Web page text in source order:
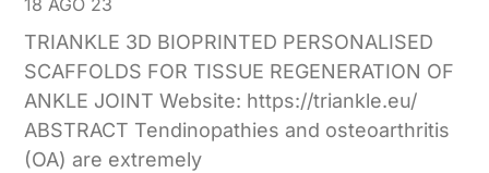
18 AGO 23
TRIANKLE 3D BIOPRINTED PERSONALISED
SCAFFOLDS FOR TISSUE REGENERATION OF
ANKLE JOINT Website: https://triankle.eu/
ABSTRACT Tendinopathies and osteoarthritis
(OA) are extremely